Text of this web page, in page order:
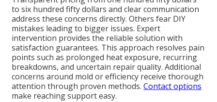
to six hundred fifty dollars and clear communication
address these concerns directly. Others fear DIY
mistakes leading to bigger issues. Expert
intervention provides the reliable solution with
satisfaction guarantees. This approach resolves pain
points such as prolonged heat exposure, recurring
breakdowns, and uncertain repair quality. Additional
concerns around mold or efficiency receive thorough
attention through proven methods. Contact options
make reaching support easy.